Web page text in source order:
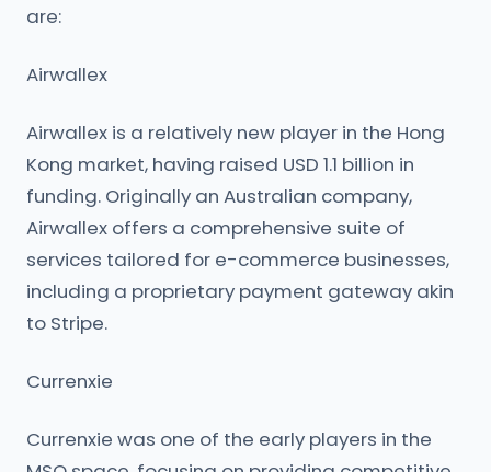
are:
Airwallex
Airwallex is a relatively new player in the Hong
Kong market, having raised USD 1.1 billion in
funding. Originally an Australian company,
Airwallex offers a comprehensive suite of
services tailored for e-commerce businesses,
including a proprietary payment gateway akin
to Stripe.
Currenxie
Currenxie was one of the early players in the